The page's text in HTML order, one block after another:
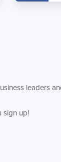
leaders
sign up!